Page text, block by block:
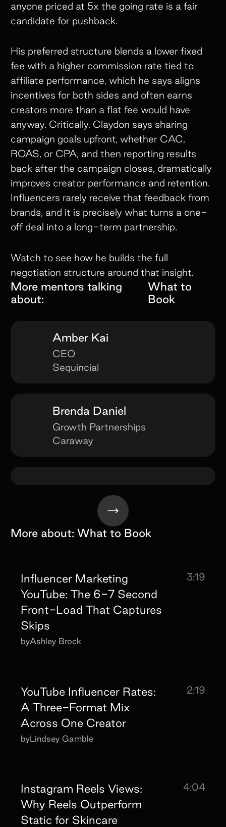
anyone priced at 5x the going rate is a fair
candidate for pushback.
His preferred structure blends a lower fixed
fee with a higher commission rate tied to
affiliate performance, which he says aligns
incentives for both sides and often earns
creators more than a flat fee would have
anyway. Critically, Claydon says sharing
campaign goals upfront, whether CAC,
ROAS, or CPA, and then reporting results
back after the campaign closes, dramatically
improves creator performance and retention.
Influencers rarely receive that feedback from
brands, and it is precisely what turns a one-
off deal into a long-term partnership.
Watch to see how he builds the full
negotiation structure around that insight.
More mentors talking
about:
What to
Book
Amber Kai
CEO
Sequincial
Brenda Daniel
Growth Partnerships
Caraway
More about: What to Book
Influencer Marketing
YouTube: The 6-7 Second
Front-Load That Captures
Skips
3:19
byAshley Brock
YouTube Influencer Rates:
A Three-Format Mix
Across One Creator
2:19
byLindsey Gamble
Instagram Reels Views:
Why Reels Outperform
Static for Skincare
4:04